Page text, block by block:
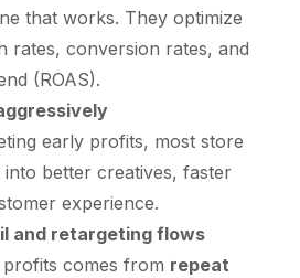
that works. They optimize
rates, conversion rates, and
(ROAS).
early profits, most store
better creatives, faster
experience.
and retargeting flows
comes from repeat